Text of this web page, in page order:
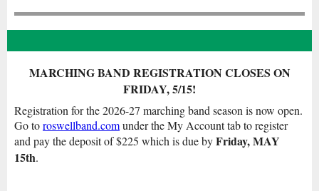
MARCHING BAND REGISTRATION CLOSES ON
FRIDAY, 5/15!
Registration for the 2026-27 marching band season is now open.
Go toroswellband.comunder the My Account tab to register
and pay the deposit of $225 which is due byFriday, MAY
15th.